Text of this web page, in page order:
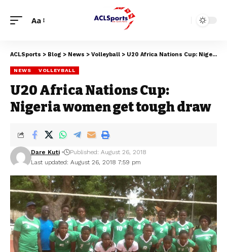
Aa
ACLSports > Blog > News > Volleyball > U20 Africa Nations Cup: Nigeria women get tough draw
NEWS VOLLEYBALL
U20 Africa Nations Cup:
Nigeria women get tough draw
Last updated: August 26, 2018 7:59 pm
Dare Kuti Published: August 26, 2018